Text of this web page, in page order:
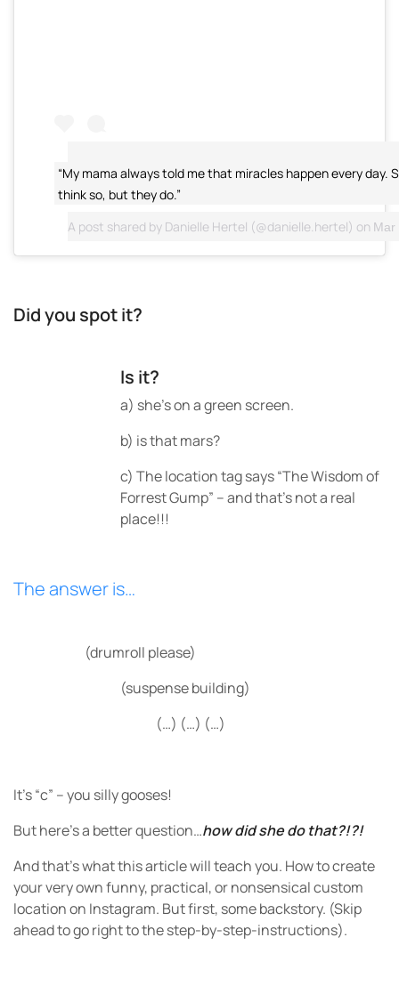
“My mama always told me that miracles happen every day.
think so, but they do.”
A post shared by Danielle Hertel (@danielle.hertel) on Mar
Did you spot it?
Is it?
a) she’s on a green screen.
b) is that mars?
c) The location tag says “The Wisdom of
Forrest Gump” – and that’s not a real
place!!!
The answer is…
(drumroll please)
(suspense building)
(…) (…) (…)
It’s “c” – you silly gooses!
But here’s a better question…how did she do that?!?!
And that’s what this article will teach you. How to create
your very own funny, practical, or nonsensical custom
location on Instagram. But first, some backstory. (Skip
ahead to go right to the step-by-step-instructions).